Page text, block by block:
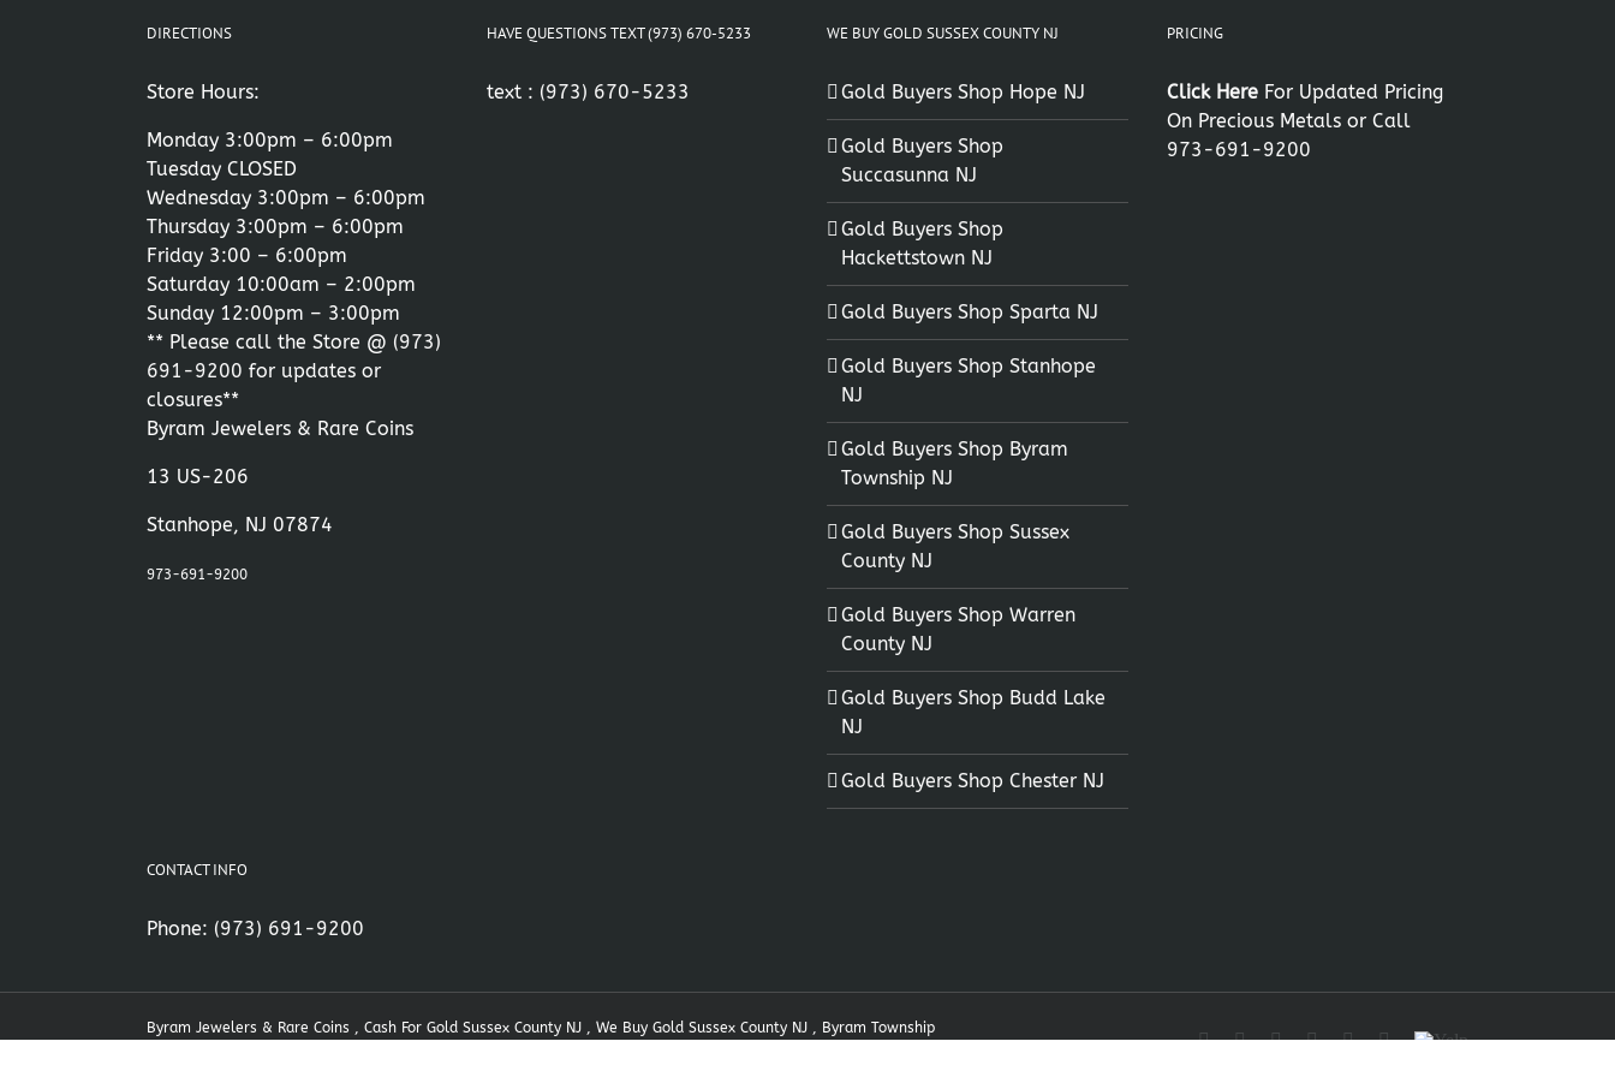
DIRECTIONS
Store Hours:
Monday 3:00pm – 6:00pm
Tuesday CLOSED
Wednesday 3:00pm – 6:00pm
Thursday 3:00pm – 6:00pm
Friday 3:00 – 6:00pm
Saturday 10:00am – 2:00pm
Sunday 12:00pm – 3:00pm
** Please call the Store @ (973)
691-9200 for updates or
closures**
Byram Jewelers & Rare Coins
13 US-206
Stanhope, NJ 07874
973-691-9200
CONTACT INFO
Phone: (973) 691-9200
HAVE QUESTIONS TEXT (973) 670-5233
text : (973) 670-5233
WE BUY GOLD SUSSEX COUNTY NJ
Gold Buyers Shop Hope NJ
Gold Buyers Shop
Succasunna NJ
Gold Buyers Shop
Hackettstown NJ
Gold Buyers Shop Sparta NJ
Gold Buyers Shop Stanhope
NJ
Gold Buyers Shop Byram
Township NJ
Gold Buyers Shop Sussex
County NJ
Gold Buyers Shop Warren
County NJ
Gold Buyers Shop Budd Lake
NJ
Gold Buyers Shop Chester NJ
PRICING
Click Here For Updated Pricing
On Precious Metals or Call
973-691-9200
Byram Jewelers & Rare Coins , Cash For Gold Sussex County NJ , We Buy Gold Sussex County NJ , Byram Township
Facebook
X Instagram
LinkedIn
TumblrPinterest
Yelp